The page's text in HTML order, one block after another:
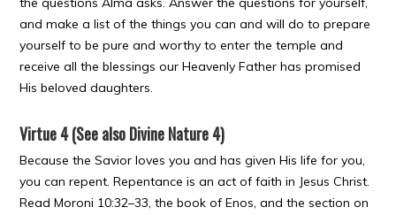
and make a list of the things you can and will do to prepare
yourself to be pure and worthy to enter the temple and
receive all the blessings our Heavenly Father has promised
His beloved daughters.
Virtue 4 (See also Divine Nature 4)
Because the Savior loves you and has given His life for you,
you can repent. Repentance is an act of faith in Jesus Christ.
Read Moroni 10:32–33, the book of Enos, and the section on